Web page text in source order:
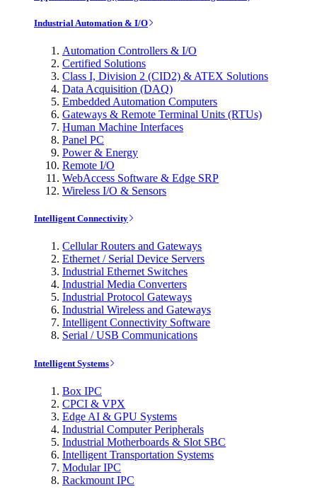
Industrial Automation & I/O
Automation Controllers & I/O
Certified Solutions
Class I, Division 2 (CID2) & ATEX Solutions
Data Acquisition (DAQ)
Embedded Automation Computers
Gateways & Remote Terminal Units (RTUs)
Human Machine Interfaces
Panel PC
Power & Energy
Remote I/O
WebAccess Software & Edge SRP
Wireless I/O & Sensors
Intelligent Connectivity
Cellular Routers and Gateways
Ethernet / Serial Device Servers
Industrial Ethernet Switches
Industrial Media Converters
Industrial Protocol Gateways
Industrial Wireless and Gateways
Intelligent Connectivity Software
Serial / USB Communications
Intelligent Systems
Box IPC
CPCI & VPX
Edge AI & GPU Systems
Industrial Computer Peripherals
Industrial Motherboards & Slot SBC
Intelligent Transportation Systems
Modular IPC
Rackmount IPC